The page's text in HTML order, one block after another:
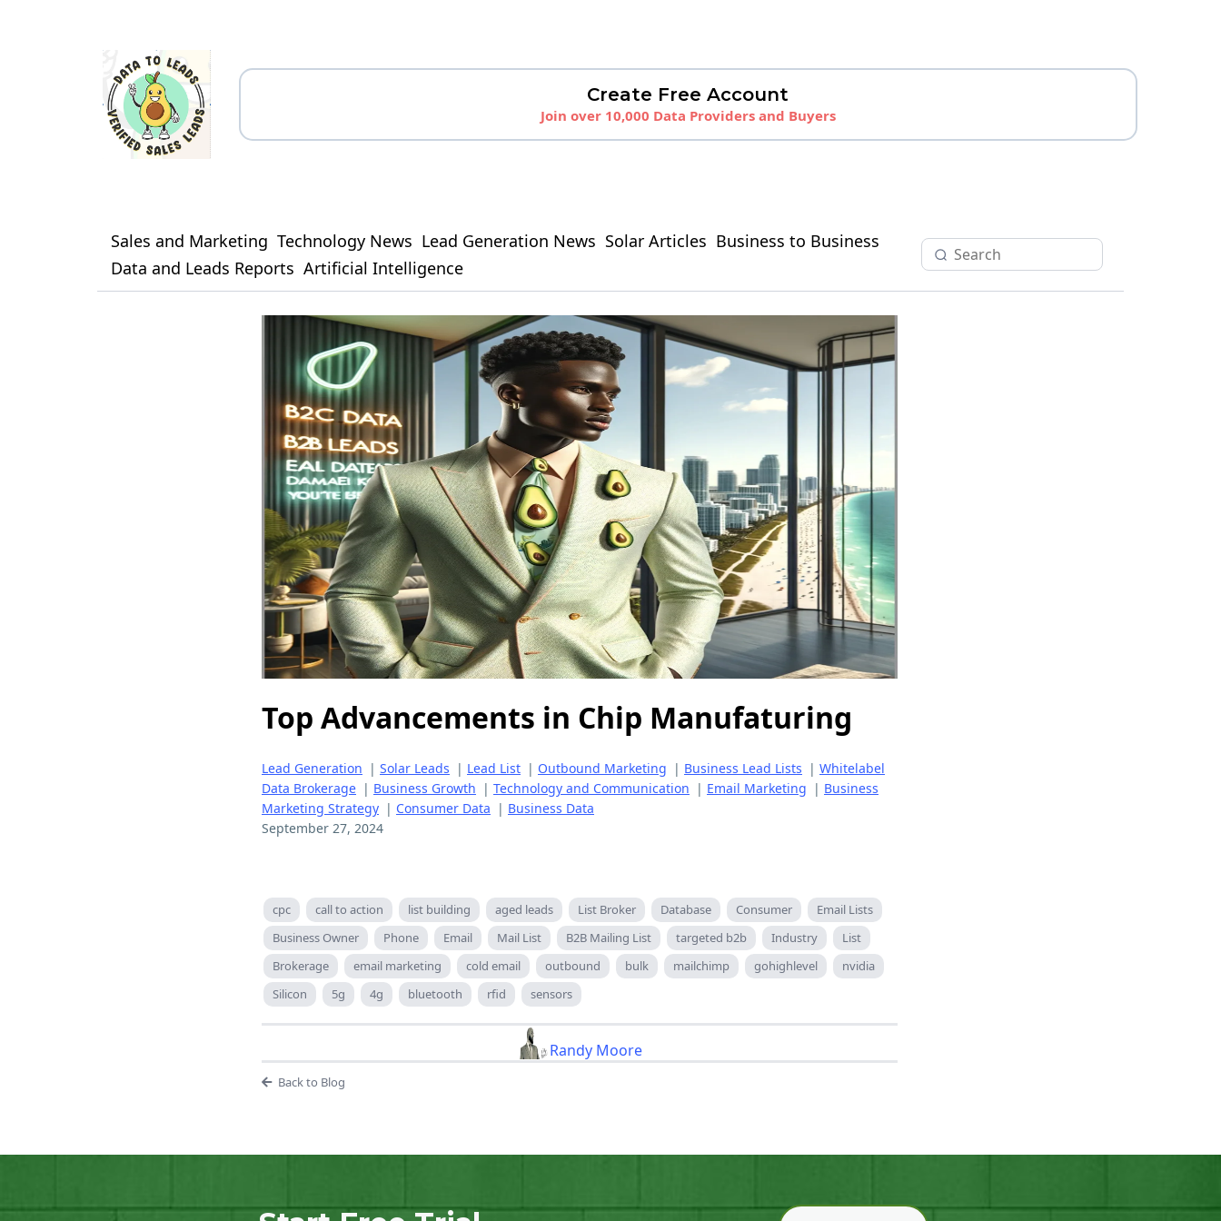
Create Free Account
Join over 10,000 Data Providers and Buyers
Sales and Marketing Technology News Lead Generation News Solar Articles Business to Business
Data and Leads Reports Artificial Intelligence
Top Advancements in Chip Manufaturing
Lead Generation | Solar Leads | Lead List | Outbound Marketing | Business Lead Lists | Whitelabel
Data Brokerage | Business Growth | Technology and Communication | Email Marketing | Business
Marketing Strategy | Consumer Data | Business Data
September 27, 2024
cpc call to action list building aged leads List Broker Database Consumer
Email Lists
Business Owner
Phone Email Mail List B2B Mailing List targeted b2b Industry
List
Brokerage
email marketing cold email outbound bulk mailchimp gohighlevel
nvidia
Silicon
5g 4g bluetooth rfid sensors
Randy Moore
Back to Blog